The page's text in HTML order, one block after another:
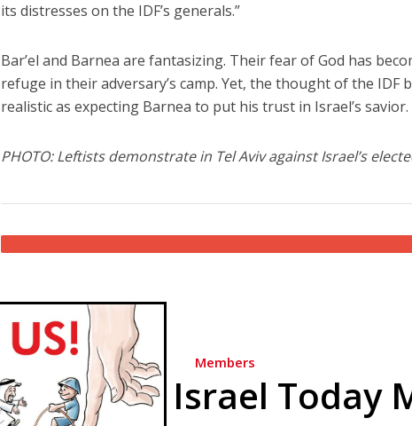
its distresses on the IDF’s generals.”
Bar’el and Barnea are fantasizing. Their fear of God has
refuge in their adversary’s camp. Yet, the thought of the IDF
realistic as expecting Barnea to put his trust in Israel’s savior.
PHOTO: Leftists demonstrate in Tel Aviv against Israel’s
Members
Israel Today